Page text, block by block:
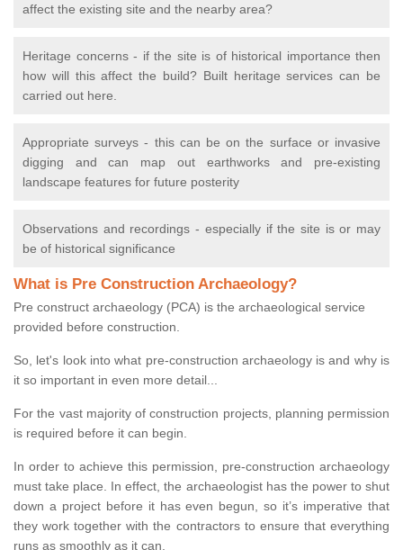
affect the existing site and the nearby area?
Heritage concerns - if the site is of historical importance then
how will this affect the build? Built heritage services can be
carried out here.
Appropriate surveys - this can be on the surface or invasive
digging and can map out earthworks and pre-existing
landscape features for future posterity
Observations and recordings - especially if the site is or may
be of historical significance
What is Pre Construction Archaeology?
Pre construct archaeology (PCA) is the archaeological service
provided before construction.
So, let's look into what pre-construction archaeology is and why is
it so important in even more detail...
For the vast majority of construction projects, planning permission
is required before it can begin.
In order to achieve this permission, pre-construction archaeology
must take place. In effect, the archaeologist has the power to shut
down a project before it has even begun, so it’s imperative that
they work together with the contractors to ensure that everything
runs as smoothly as it can.